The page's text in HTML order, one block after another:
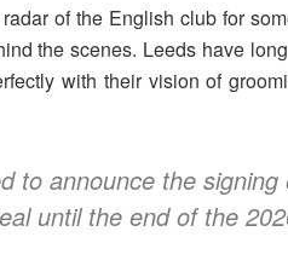
of the English club for
the scenes. Leeds have
with their vision of
to announce the signing
until the end of the